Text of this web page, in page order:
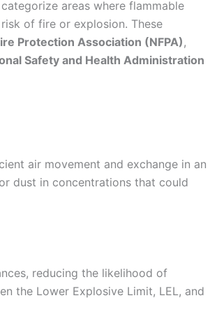
areas where flammable
of fire or explosion. These
Protection Association (NFPA) ,
Safety and Health Administration
air movement and exchange in an
dust in concentrations that could
reducing the likelihood of
the Lower Explosive Limit, LEL, and